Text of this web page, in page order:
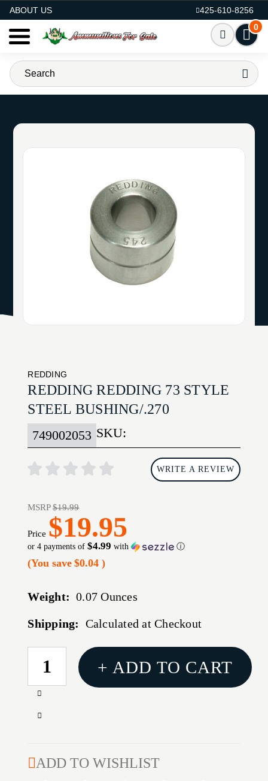
ABOUT US
425-610-8256
0
REDDING
REDDING REDDING 73 STYLE
STEEL BUSHING/.270
SKU:
749002053
WRITE A REVIEW
MSRP$19.99
Price $19.95
or 4 payments of$4.99 with ⓘ
(You save $0.04)
Weight: 0.07 Ounces
Shipping: Calculated at Checkout
CURRENT
STOCK:
Increase
of
STYLE
Decrease
REDDING
+ ADD TO CART
ADD TO WISHLIST